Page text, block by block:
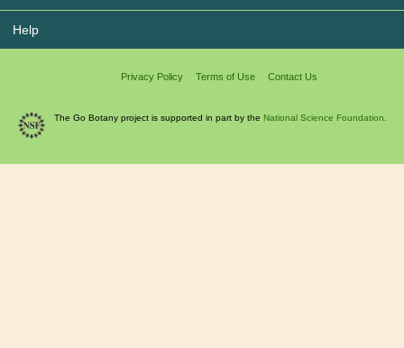
Help
Privacy Policy Terms of Use Contact Us
The Go Botany project is supported in part by the National Science Foundation.